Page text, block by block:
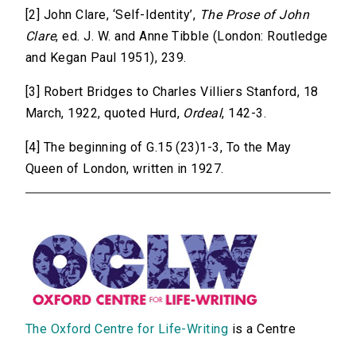
[2] John Clare, ‘Self-Identity’, The Prose of John
Clare, ed. J. W. and Anne Tibble (London: Routledge
and Kegan Paul 1951), 239.
[3] Robert Bridges to Charles Villiers Stanford, 18
March, 1922, quoted Hurd, Ordeal, 142-3.
[4] The beginning of G.15 (23)1-3, To the May
Queen of London, written in 1927.
The Oxford Centre for Life-Writing is a Centre